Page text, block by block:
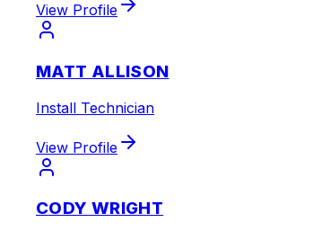
View Profile
MATT ALLISON
Install Technician
View Profile
CODY WRIGHT